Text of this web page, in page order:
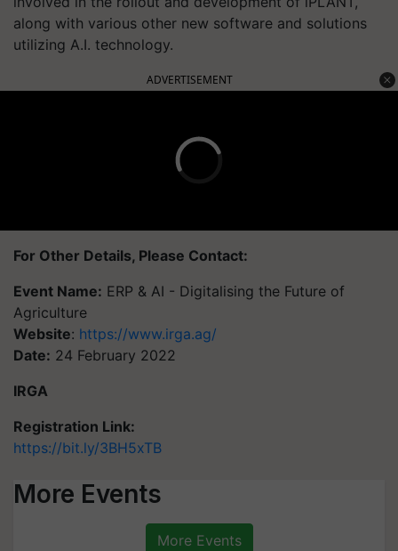
along with various other new software and solutions
utilizing A.I. technology.
ADVERTISEMENT
For Other Details, Please Contact:
Event Name: ERP & AI - Digitalising the Future of
Agriculture
Website: https://www.irga.ag/
Date: 24 February 2022
IRGA
Registration Link:
https://bit.ly/3BH5xTB
More Events
More Events